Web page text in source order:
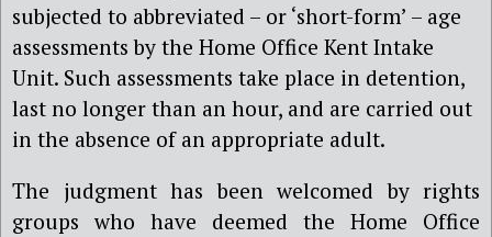
subjected to abbreviated – or ‘short-form’ – age
assessments by the Home Office Kent Intake
Unit. Such assessments take place in detention,
last no longer than an hour, and are carried out
in the absence of an appropriate adult.
The judgment has been welcomed by rights
groups who have deemed the Home Office